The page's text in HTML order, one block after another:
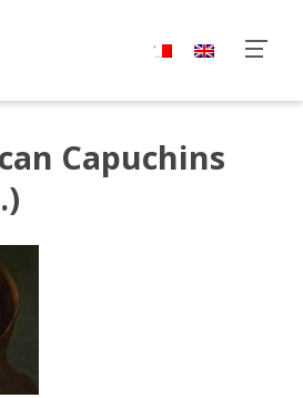
Capuchins